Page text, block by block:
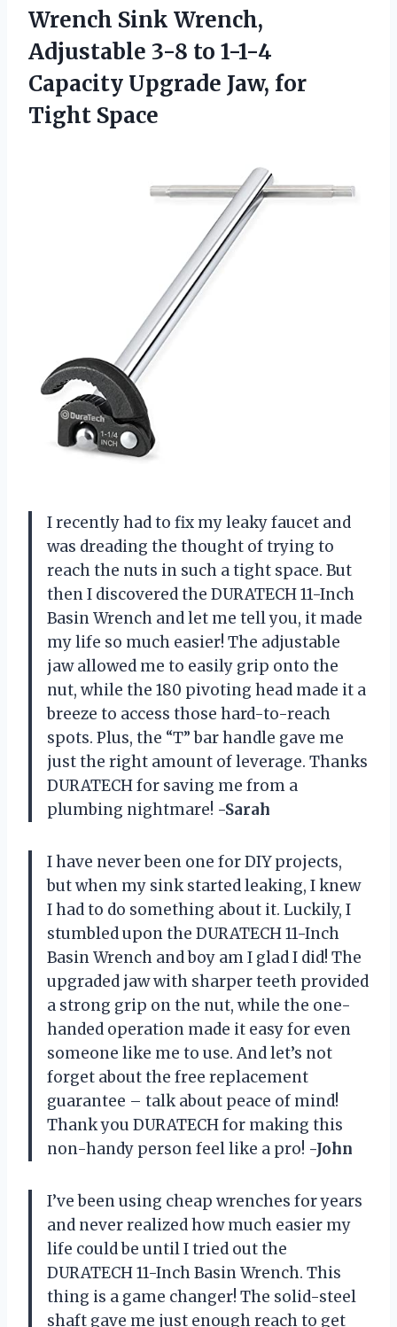
Wrench Sink Wrench,
Adjustable 3-8 to 1-1-4
Capacity Upgrade Jaw, for
Tight Space
I recently had to fix my leaky faucet and
was dreading the thought of trying to
reach the nuts in such a tight space. But
then I discovered the DURATECH 11-Inch
Basin Wrench and let me tell you, it made
my life so much easier! The adjustable
jaw allowed me to easily grip onto the
nut, while the 180 pivoting head made it a
breeze to access those hard-to-reach
spots. Plus, the “T” bar handle gave me
just the right amount of leverage. Thanks
DURATECH for saving me from a
plumbing nightmare! -Sarah
I have never been one for DIY projects,
but when my sink started leaking, I knew
I had to do something about it. Luckily, I
stumbled upon the DURATECH 11-Inch
Basin Wrench and boy am I glad I did! The
upgraded jaw with sharper teeth provided
a strong grip on the nut, while the one-
handed operation made it easy for even
someone like me to use. And let’s not
forget about the free replacement
guarantee – talk about peace of mind!
Thank you DURATECH for making this
non-handy person feel like a pro! -John
I’ve been using cheap wrenches for years
and never realized how much easier my
life could be until I tried out the
DURATECH 11-Inch Basin Wrench. This
thing is a game changer! The solid-steel
shaft gave me just enough reach to get